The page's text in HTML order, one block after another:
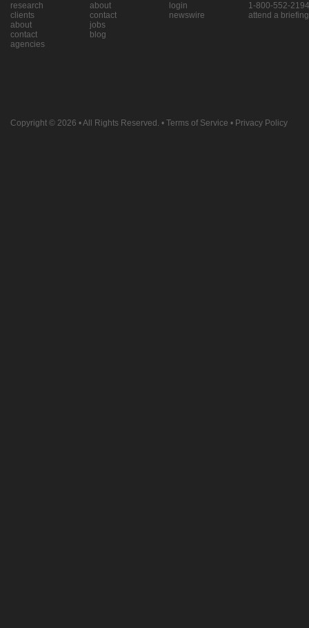
research
clients
about
contact
agencies
about
contact
jobs
blog
login
newswire
1-800-552-2194
attend a briefing
Copyright © 2026 • All Rights Reserved. • Terms of Service • Privacy Policy